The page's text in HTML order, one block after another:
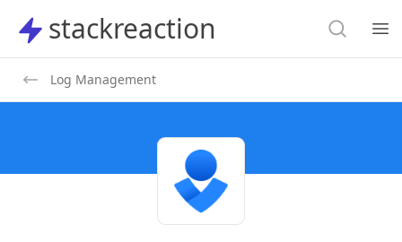
stackreaction
stackreaction Search
Log Management